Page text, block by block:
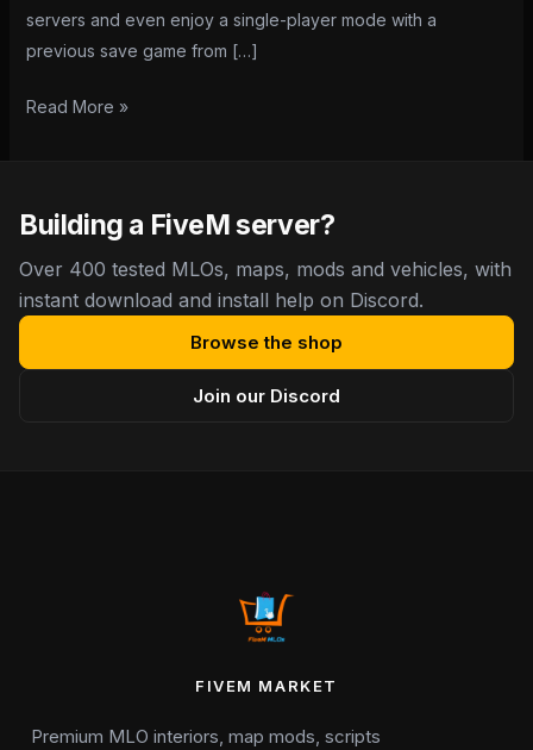
servers and even enjoy a single-player mode with a
previous save game from […]
Read More »
Building a FiveM server?
Over 400 tested MLOs, maps, mods and vehicles, with
instant download and install help on Discord.
Browse the shop
Join our Discord
FIVEM MARKET
Premium MLO interiors, map mods, scripts